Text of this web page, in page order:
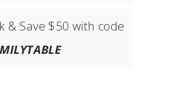
& Save $50 with code